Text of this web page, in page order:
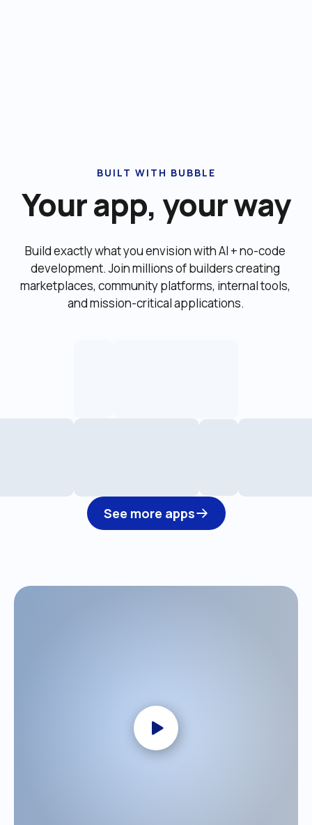
BUILT WITH BUBBLE
Your app, your way
Build exactly what you envision with AI + no-code
development. Join millions of builders creating
marketplaces, community platforms, internal tools,
and mission-critical applications.
See more apps